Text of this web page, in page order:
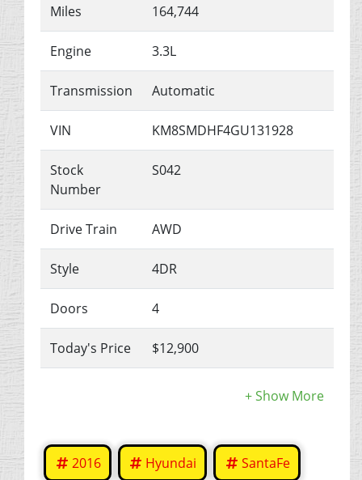
Miles 164,744
Engine 3.3L
Transmission Automatic
VIN KM8SMDHF4GU131928
Stock
Number
S042
Drive Train AWD
Style 4DR
Doors 4
Today's Price $12,900
2016 Hyundai SantaFe